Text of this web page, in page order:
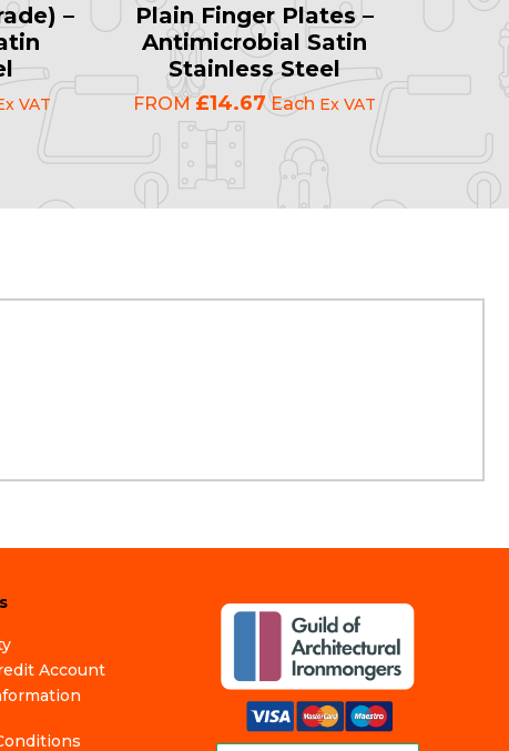
–
VAT
Plain Finger Plates –
Antimicrobial Satin
Stainless Steel
FROM£14.67Each Ex VAT
Account